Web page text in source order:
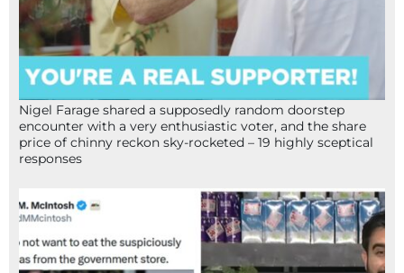
Nigel Farage shared a supposedly random doorstep
encounter with a very enthusiastic voter, and the share
price of chinny reckon sky-rocketed – 19 highly sceptical
responses